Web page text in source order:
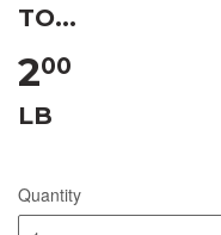
TO...
200
LB
Quantity